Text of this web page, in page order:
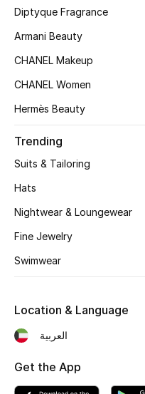
Women's Shoes
Women's Accessories
STYLE FOR HER
Shop Women
Bags
Kids Bags
Diptyque Fragrance
Armani Beauty
CHANEL Makeup
CHANEL Women
Hermès Beauty
Trending
Suits & Tailoring
Hats
Nightwear & Loungewear
Fine Jewelry
Swimwear
Location & Language
العربية
Get the App